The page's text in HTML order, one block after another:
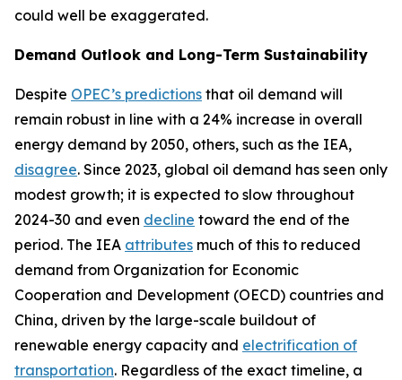
could well be exaggerated.
Demand Outlook and Long-Term Sustainability
Despite OPEC’s predictions that oil demand will
remain robust in line with a 24% increase in overall
energy demand by 2050, others, such as the IEA,
disagree. Since 2023, global oil demand has seen only
modest growth; it is expected to slow throughout
2024-30 and even decline toward the end of the
period. The IEA attributes much of this to reduced
demand from Organization for Economic
Cooperation and Development (OECD) countries and
China, driven by the large-scale buildout of
renewable energy capacity and electrification of
transportation. Regardless of the exact timeline, a